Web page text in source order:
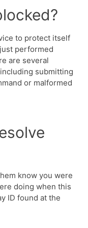
to protect itself
performed
are several
submitting
or malformed
know you were
doing when this
ID found at the